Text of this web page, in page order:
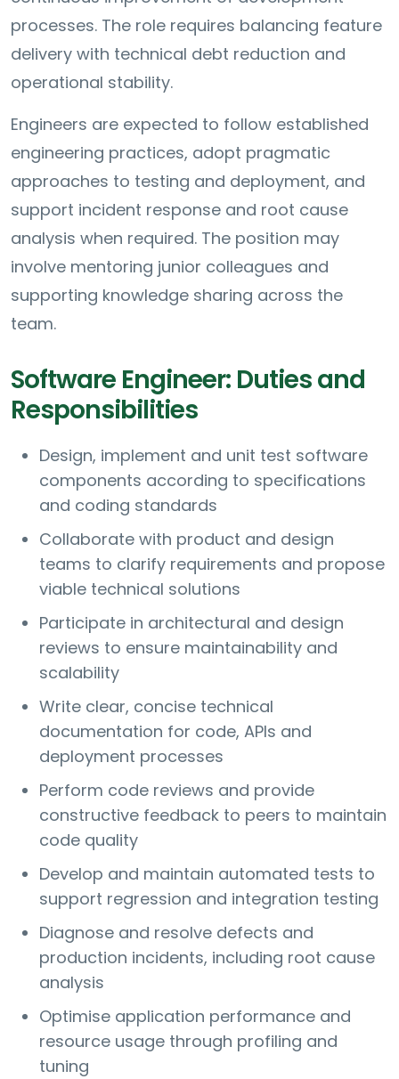
processes. The role requires balancing feature
delivery with technical debt reduction and
operational stability.
Engineers are expected to follow established
engineering practices, adopt pragmatic
approaches to testing and deployment, and
support incident response and root cause
analysis when required. The position may
involve mentoring junior colleagues and
supporting knowledge sharing across the
team.
Software Engineer: Duties and
Responsibilities
Design, implement and unit test software
components according to specifications
and coding standards
Collaborate with product and design
teams to clarify requirements and propose
viable technical solutions
Participate in architectural and design
reviews to ensure maintainability and
scalability
Write clear, concise technical
documentation for code, APIs and
deployment processes
Perform code reviews and provide
constructive feedback to peers to maintain
code quality
Develop and maintain automated tests to
support regression and integration testing
Diagnose and resolve defects and
production incidents, including root cause
analysis
Optimise application performance and
resource usage through profiling and
tuning